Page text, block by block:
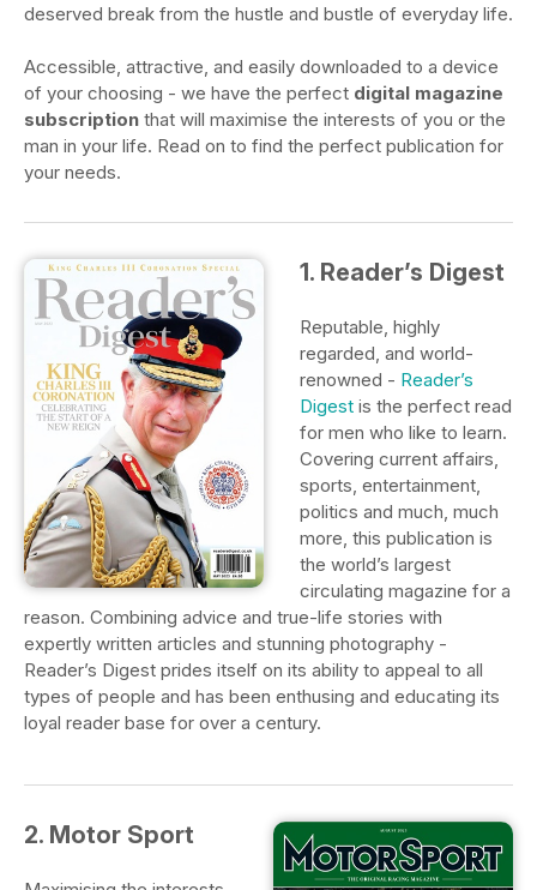
deserved break from the hustle and bustle of everyday life.
Accessible, attractive, and easily downloaded to a device
of your choosing - we have the perfect digital magazine
subscription that will maximise the interests of you or the
man in your life. Read on to find the perfect publication for
your needs.
1. Reader’s Digest
Reputable, highly
regarded, and world-
renowned - Reader’s
Digest is the perfect read
for men who like to learn.
Covering current affairs,
sports, entertainment,
politics and much, much
more, this publication is
the world’s largest
circulating magazine for a
reason. Combining advice and true-life stories with
expertly written articles and stunning photography -
Reader’s Digest prides itself on its ability to appeal to all
types of people and has been enthusing and educating its
loyal reader base for over a century.
2. Motor Sport